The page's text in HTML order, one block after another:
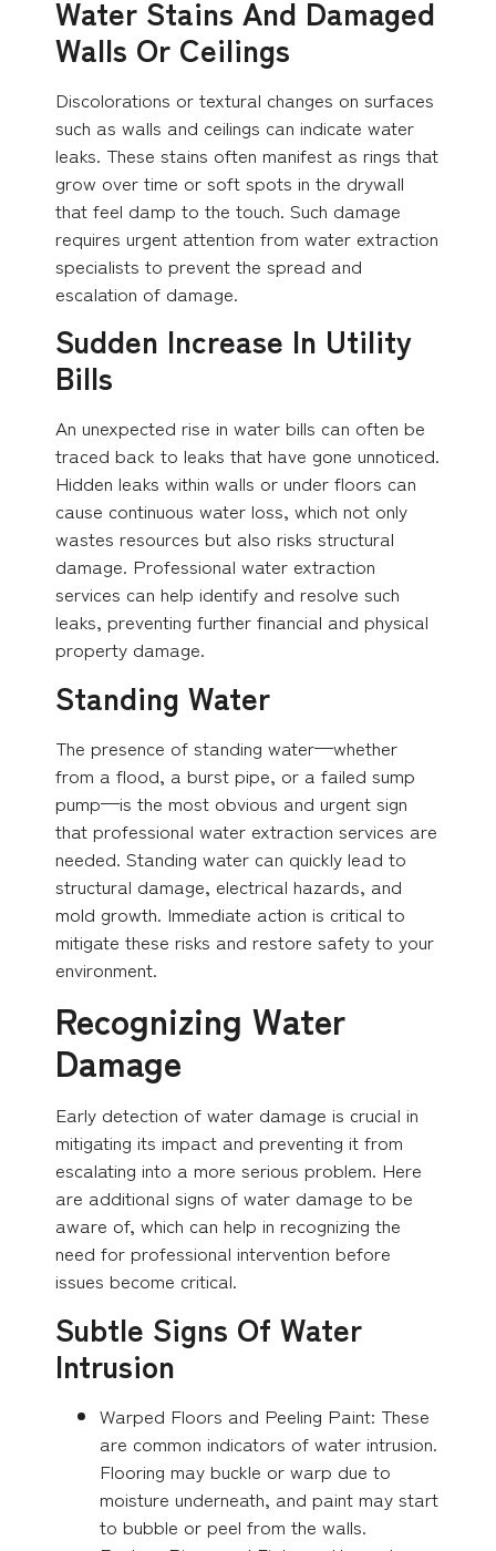
Water Stains And Damaged
Walls Or Ceilings
Discolorations or textural changes on surfaces
such as walls and ceilings can indicate water
leaks. These stains often manifest as rings that
grow over time or soft spots in the drywall
that feel damp to the touch. Such damage
requires urgent attention from water extraction
specialists to prevent the spread and
escalation of damage.
Sudden Increase In Utility
Bills
An unexpected rise in water bills can often be
traced back to leaks that have gone unnoticed.
Hidden leaks within walls or under floors can
cause continuous water loss, which not only
wastes resources but also risks structural
damage. Professional water extraction
services can help identify and resolve such
leaks, preventing further financial and physical
property damage.
Standing Water
The presence of standing water—whether
from a flood, a burst pipe, or a failed sump
pump—is the most obvious and urgent sign
that professional water extraction services are
needed. Standing water can quickly lead to
structural damage, electrical hazards, and
mold growth. Immediate action is critical to
mitigate these risks and restore safety to your
environment.
Recognizing Water
Damage
Early detection of water damage is crucial in
mitigating its impact and preventing it from
escalating into a more serious problem. Here
are additional signs of water damage to be
aware of, which can help in recognizing the
need for professional intervention before
issues become critical.
Subtle Signs Of Water
Intrusion
Warped Floors and Peeling Paint: These
are common indicators of water intrusion.
Flooring may buckle or warp due to
moisture underneath, and paint may start
to bubble or peel from the walls.